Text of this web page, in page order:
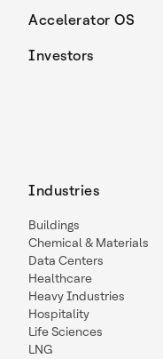
Accelerator OS
Investors
Industries
Buildings
Chemical & Materials
Data Centers
Healthcare
Heavy Industries
Hospitality
Life Sciences
LNG